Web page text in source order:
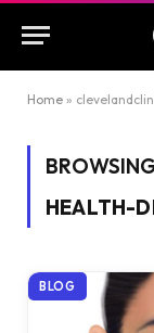
Home »
HEALTH-
BLOG